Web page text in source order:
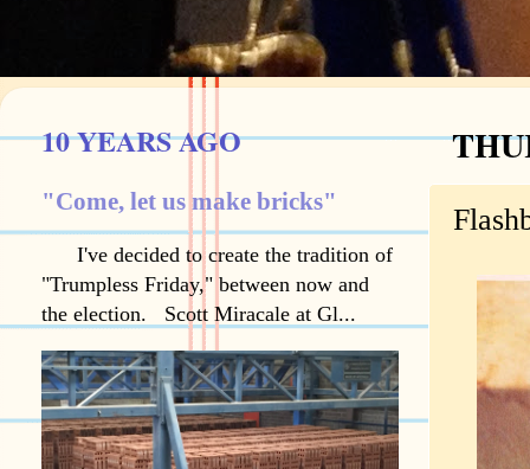
10 YEARS AGO
"Come, let us make bricks"
I've decided to create the tradition of
"Trumpless Friday," between now and
the election. Scott Miracale at Gl...